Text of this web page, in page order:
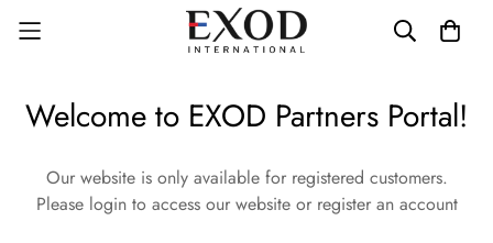
Welcome to EXOD Partners Portal!
Our website is only available for registered customers.
Please login to access our website or register an account